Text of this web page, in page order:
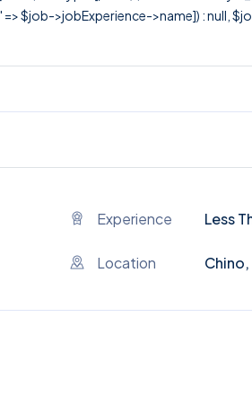
$job->jobExperience->name]) : null,
Experience Less
Location